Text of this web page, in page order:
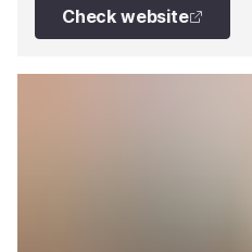
Check website